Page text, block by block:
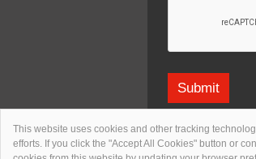
This website uses cookies and other tracking
efforts. If you click the "Accept All Cookies" button or